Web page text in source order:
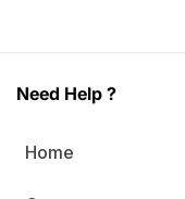
Need Help ?
Home